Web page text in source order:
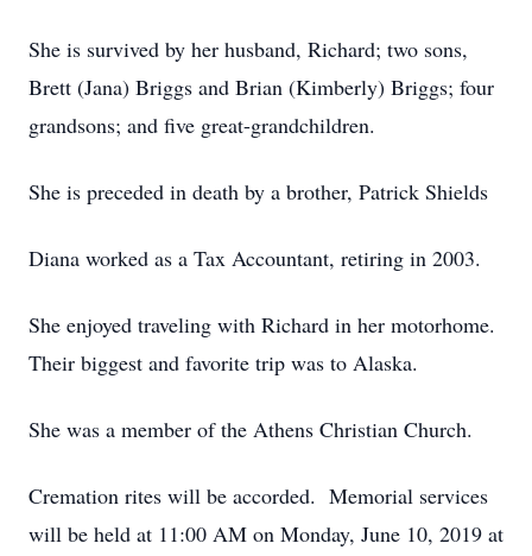
She is survived by her husband, Richard; two sons,
Brett (Jana) Briggs and Brian (Kimberly) Briggs; four
grandsons; and five great-grandchildren.
She is preceded in death by a brother, Patrick Shields
Diana worked as a Tax Accountant, retiring in 2003.
She enjoyed traveling with Richard in her motorhome.
Their biggest and favorite trip was to Alaska.
She was a member of the Athens Christian Church.
Cremation rites will be accorded. Memorial services
will be held at 11:00 AM on Monday, June 10, 2019 at